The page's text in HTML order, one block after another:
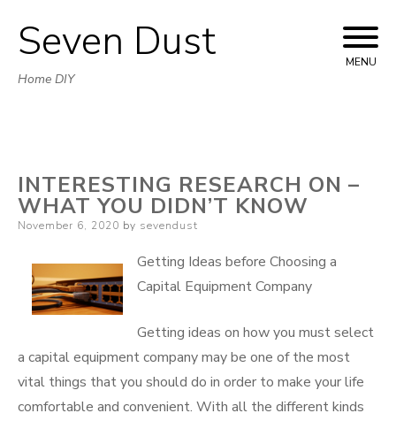
Skip
to
Seven Dust
Home DIY
MENU
INTERESTING RESEARCH ON –
WHAT YOU DIDN’T KNOW
Posted
November 6, 2020 by sevendust
Getting Ideas before Choosing a
Capital Equipment Company
Getting ideas on how you must select
a capital equipment company may be one of the most
vital things that you should do in order to make your life
comfortable and convenient. With all the different kinds